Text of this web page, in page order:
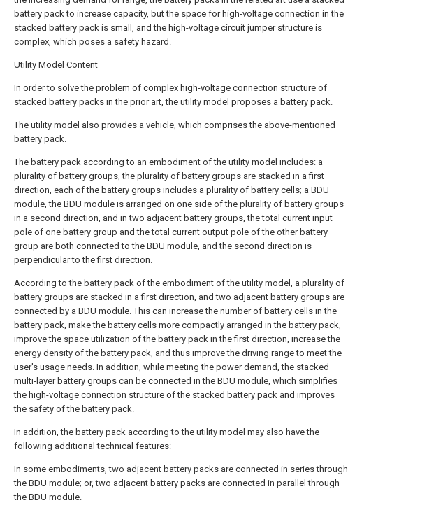
battery pack to increase capacity, but the space for high-voltage connection in the
stacked battery pack is small, and the high-voltage circuit jumper structure is
complex, which poses a safety hazard.
Utility Model Content
In order to solve the problem of complex high-voltage connection structure of
stacked battery packs in the prior art, the utility model proposes a battery pack.
The utility model also provides a vehicle, which comprises the above-mentioned
battery pack.
The battery pack according to an embodiment of the utility model includes: a
plurality of battery groups, the plurality of battery groups are stacked in a first
direction, each of the battery groups includes a plurality of battery cells; a BDU
module, the BDU module is arranged on one side of the plurality of battery groups
in a second direction, and in two adjacent battery groups, the total current input
pole of one battery group and the total current output pole of the other battery
group are both connected to the BDU module, and the second direction is
perpendicular to the first direction.
According to the battery pack of the embodiment of the utility model, a plurality of
battery groups are stacked in a first direction, and two adjacent battery groups are
connected by a BDU module. This can increase the number of battery cells in the
battery pack, make the battery cells more compactly arranged in the battery pack,
improve the space utilization of the battery pack in the first direction, increase the
energy density of the battery pack, and thus improve the driving range to meet the
user's usage needs. In addition, while meeting the power demand, the stacked
multi-layer battery groups can be connected in the BDU module, which simplifies
the high-voltage connection structure of the stacked battery pack and improves
the safety of the battery pack.
In addition, the battery pack according to the utility model may also have the
following additional technical features:
In some embodiments, two adjacent battery packs are connected in series through
the BDU module; or, two adjacent battery packs are connected in parallel through
the BDU module.